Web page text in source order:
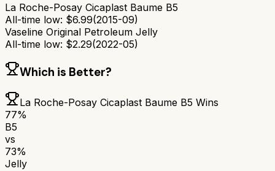
La Roche-Posay Cicaplast Baume B5
All-time low: $6.99(2015-09)
Vaseline Original Petroleum Jelly
All-time low: $2.29(2022-05)
Which is Better?
La Roche-Posay Cicaplast Baume B5 Wins
77%
B5
vs
73%
Jelly